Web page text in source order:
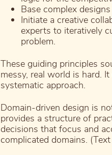
Base complex
Initiate a creative
experts to iteratively
problem.
These guiding principles
messy, real world is hard.
systematic approach.
Domain-driven design is
provides a structure of
decisions that focus and
complicated domains.